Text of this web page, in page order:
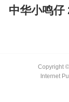
中华小鸣仔
Copyright
Internet